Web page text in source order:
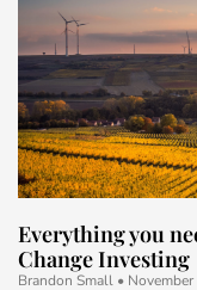
Everything you
Change Investing
Brandon Small